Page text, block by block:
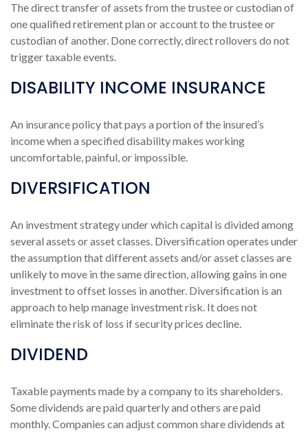
The direct transfer of assets from the trustee or custodian of
one qualified retirement plan or account to the trustee or
custodian of another. Done correctly, direct rollovers do not
trigger taxable events.
DISABILITY INCOME INSURANCE
An insurance policy that pays a portion of the insured’s
income when a specified disability makes working
uncomfortable, painful, or impossible.
DIVERSIFICATION
An investment strategy under which capital is divided among
several assets or asset classes. Diversification operates under
the assumption that different assets and/or asset classes are
unlikely to move in the same direction, allowing gains in one
investment to offset losses in another. Diversification is an
approach to help manage investment risk. It does not
eliminate the risk of loss if security prices decline.
DIVIDEND
Taxable payments made by a company to its shareholders.
Some dividends are paid quarterly and others are paid
monthly. Companies can adjust common share dividends at